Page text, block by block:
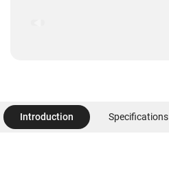
Introduction Specifications